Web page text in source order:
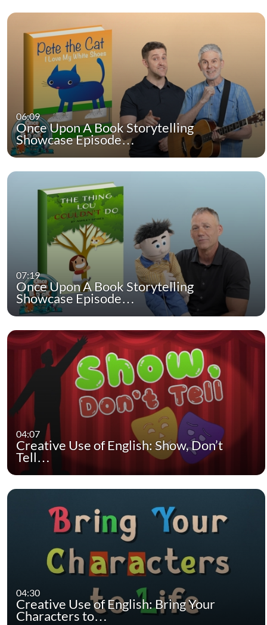
06:09
Once Upon A Book Storytelling
Showcase Episode…
07:19
Once Upon A Book Storytelling
Showcase Episode…
04:07
Creative Use of English: Show, Don’t
Tell…
04:30
Creative Use of English: Bring Your
Characters to…